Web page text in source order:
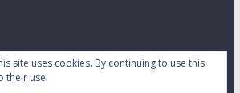
site uses cookies. By continuing to use this
their use.